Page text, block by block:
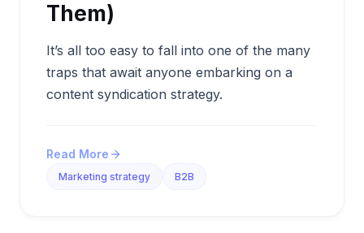
Them)
It’s all too easy to fall into one of the many
traps that await anyone embarking on a
content syndication strategy.
Read More
Marketing strategy B2B